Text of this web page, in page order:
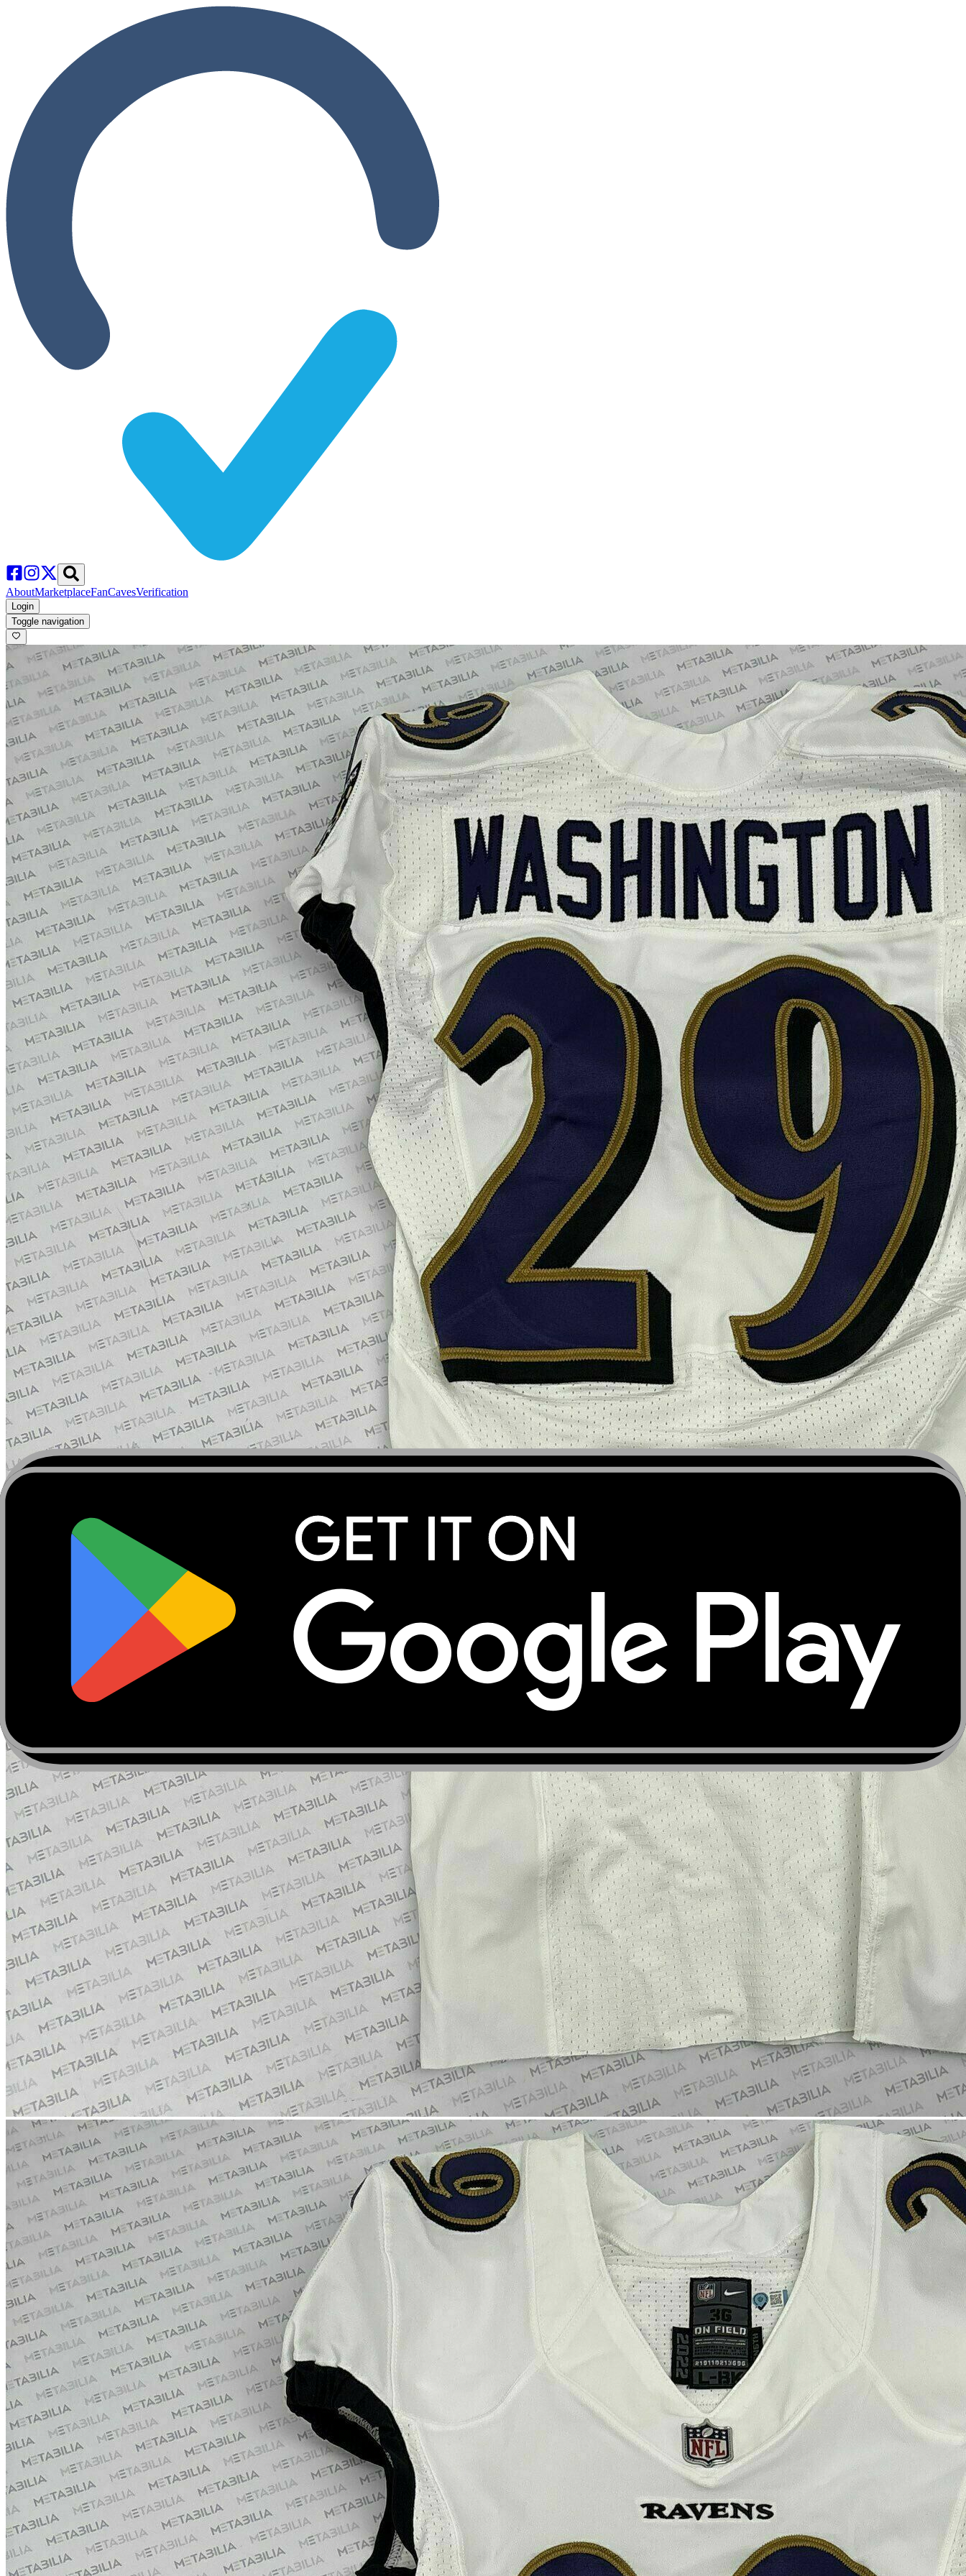
AboutMarketplaceFanCavesVerification
Login
Toggle navigation